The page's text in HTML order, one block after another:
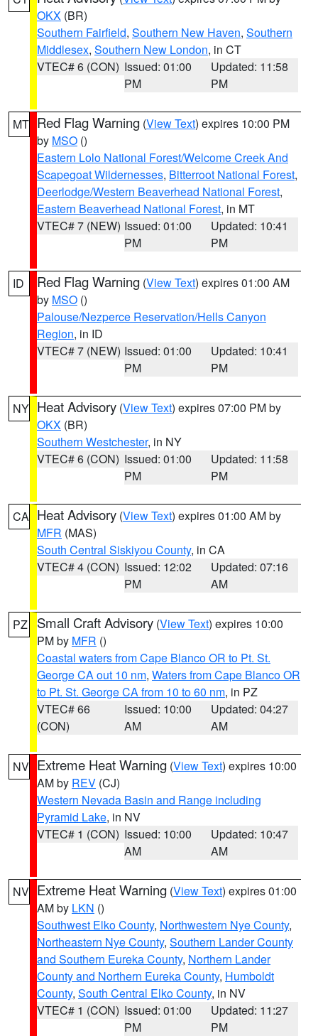
OKX (BR)
Southern Fairfield, Southern New Haven, Southern
Middlesex, Southern New London, in CT
VTEC# 6 (CON) Issued: 01:00
PM
Updated: 11:58
PM
MT Red Flag Warning (View Text) expires 10:00 PM
by MSO ()
Eastern Lolo National Forest/Welcome Creek And
Scapegoat Wildernesses, Bitterroot National Forest,
Deerlodge/Western Beaverhead National Forest,
Eastern Beaverhead National Forest, in MT
VTEC# 7 (NEW) Issued: 01:00
PM
Updated: 10:41
PM
ID Red Flag Warning (View Text) expires 01:00 AM
by MSO ()
Palouse/Nezperce Reservation/Hells Canyon
Region, in ID
VTEC# 7 (NEW) Issued: 01:00
PM
Updated: 10:41
PM
NY Heat Advisory (View Text) expires 07:00 PM by
OKX (BR)
Southern Westchester, in NY
VTEC# 6 (CON) Issued: 01:00
PM
Updated: 11:58
PM
CA Heat Advisory (View Text) expires 01:00 AM by
MFR (MAS)
South Central Siskiyou County, in CA
VTEC# 4 (CON) Issued: 12:02
PM
Updated: 07:16
AM
PZ Small Craft Advisory (View Text) expires 10:00
PM by MFR ()
Coastal waters from Cape Blanco OR to Pt. St.
George CA out 10 nm, Waters from Cape Blanco OR
to Pt. St. George CA from 10 to 60 nm, in PZ
VTEC# 66
(CON)
Issued: 10:00
AM
Updated: 04:27
AM
NV Extreme Heat Warning (View Text) expires 10:00
AM by REV (CJ)
Western Nevada Basin and Range including
Pyramid Lake, in NV
VTEC# 1 (CON) Issued: 10:00
AM
Updated: 10:47
AM
NV Extreme Heat Warning (View Text) expires 01:00
AM by LKN ()
Southwest Elko County, Northwestern Nye County,
Northeastern Nye County, Southern Lander County
and Southern Eureka County, Northern Lander
County and Northern Eureka County, Humboldt
County, South Central Elko County, in NV
VTEC# 1 (CON) Issued: 01:00
PM
Updated: 11:27
PM